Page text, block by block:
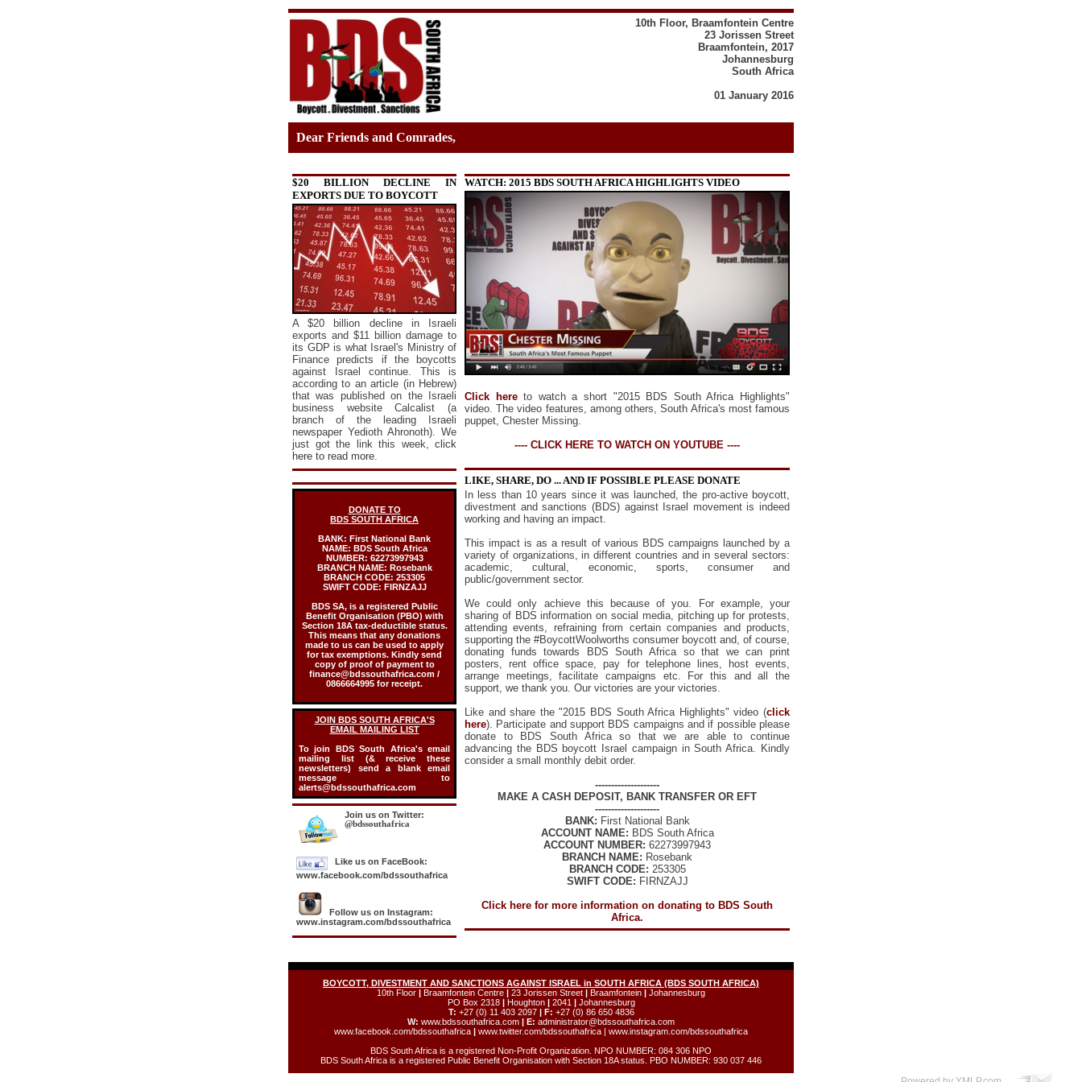
10th Floor, Braamfontein Centre
23 Jorissen Street
Braamfontein, 2017
Johannesburg
South Africa
01 January 2016
Dear Friends and Comrades,
$20 BILLION DECLINE IN
EXPORTS DUE TO BOYCOTT
A $20 billion decline in Israeli
exports and $11 billion damage to
its GDP is what Israel's Ministry of
Finance predicts if the boycotts
against Israel continue. This is
according to an article (in Hebrew)
that was published on the Israeli
business website Calcalist (a
branch of the leading Israeli
newspaper Yedioth Ahronoth). We
just got the link this week, click
here to read more.
DONATE TO
BDS SOUTH AFRICA
BANK: First National Bank
NAME: BDS South Africa
NUMBER: 62273997943
BRANCH NAME: Rosebank
BRANCH CODE: 253305
SWIFT CODE: FIRNZAJJ
BDS SA, is a registered Public
Benefit Organisation (PBO) with
Section 18A tax-deductible status.
This means that any donations
made to us can be used to apply
for tax exemptions. Kindly send
copy of proof of payment to
finance@bdssouthafrica.com /
0866664995 for receipt.
JOIN BDS SOUTH AFRICA'S
EMAIL MAILING LIST
To join BDS South Africa's email
mailing list (& receive these
newsletters) send a blank email
message to
alerts@bdssouthafrica.com
Join us on Twitter:
@bdssouthafrica
Like us on FaceBook:
www.facebook.com/bdssouthafrica
Follow us on Instagram:
www.instagram.com/bdssouthafrica
WATCH: 2015 BDS SOUTH AFRICA HIGHLIGHTS VIDEO
Click hereto watch a short "2015 BDS South Africa Highlights"
video.The video features, among others, South Africa's most famous
puppet, Chester Missing.
---- CLICK HERE TO WATCH ON YOUTUBE ----
LIKE, SHARE, DO ... AND IF POSSIBLE PLEASE DONATE
In less than 10 years since it was launched, the pro-active boycott,
divestment and sanctions (BDS) against Israel movement is indeed
working and having an impact.
This impact is as a result of various BDS campaigns launched by a
variety of organizations, in different countries and in several sectors:
academic, cultural, economic, sports, consumer and
public/government sector.
We could only achieve this because of you. For example, your
sharing of BDS information on social media, pitching up for protests,
attending events, refraining from certain companies and products,
supporting the #BoycottWoolworths consumer boycott and, of course,
donating funds towards BDS South Africa so that we can print
posters, rent office space, pay for telephone lines, host events,
arrange meetings, facilitate campaigns etc. For this and all the
support, we thank you. Our victories are your victories.
Like and share the "2015 BDS South Africa Highlights" video (click
here). Participate and support BDS campaigns and if possible please
donate to BDS South Africa so that we are able to continue
advancing the BDS boycott Israel campaign in South Africa. Kindly
consider a small monthly debit order.
--------------------
MAKE A CASH DEPOSIT, BANK TRANSFER OR EFT
--------------------
BANK: First National Bank
ACCOUNT NAME: BDS South Africa
ACCOUNT NUMBER: 62273997943
BRANCH NAME: Rosebank
BRANCH CODE: 253305
SWIFT CODE: FIRNZAJJ
Click here for more information on donating to BDS South
Africa.
BOYCOTT, DIVESTMENT AND SANCTIONS AGAINST ISRAEL in SOUTH AFRICA (BDS SOUTH AFRICA)
10th Floor | Braamfontein Centre | 23 Jorissen Street | Braamfontein | Johannesburg
PO Box 2318 |Houghton |2041 |Johannesburg
T: +27 (0) 11 403 2097 | F: +27 (0) 86 650 4836
W: www.bdssouthafrica.com | E: administrator@bdssouthafrica.com
www.facebook.com/bdssouthafrica | www.twitter.com/bdssouthafrica | www.instagram.com/bdssouthafrica
BDS South Africa is a registered Non-Profit Organization. NPO NUMBER: 084 306 NPO
BDS South Africa is a registered Public Benefit Organisation with Section 18A status. PBO NUMBER: 930 037 446